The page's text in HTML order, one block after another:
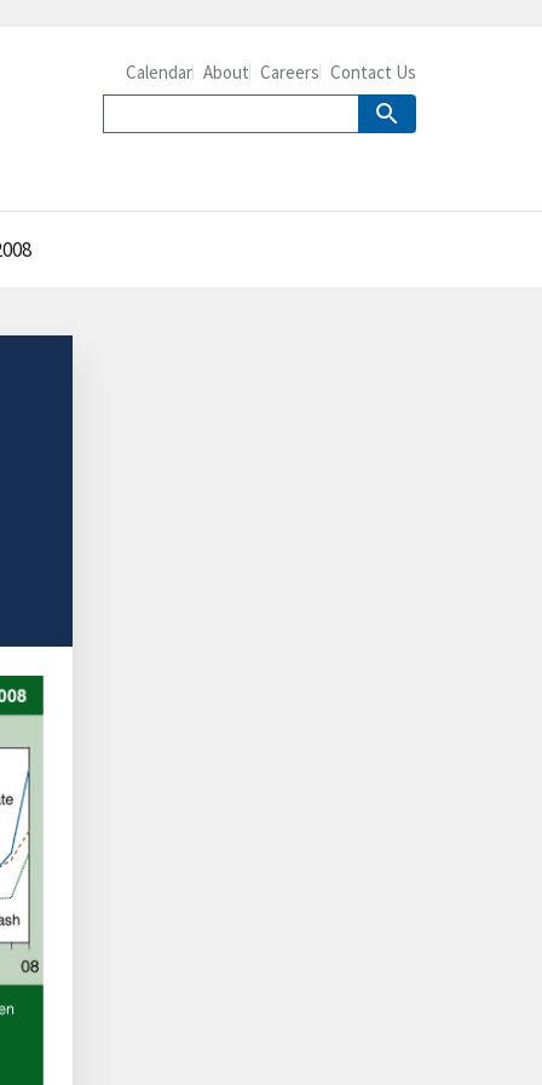
Calendar About Careers Contact Us